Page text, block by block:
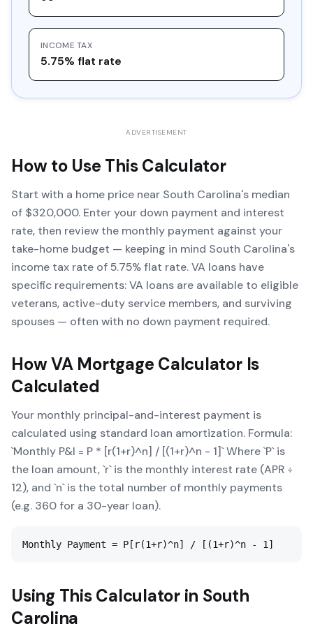
INCOME TAX
5.75% flat rate
ADVERTISEMENT
How to Use This Calculator
Start with a home price near South Carolina's median
of $320,000. Enter your down payment and interest
rate, then review the monthly payment against your
take-home budget — keeping in mind South Carolina's
income tax rate of 5.75% flat rate. VA loans have
specific requirements: VA loans are available to eligible
veterans, active-duty service members, and surviving
spouses — often with no down payment required.
HowVA Mortgage CalculatorIs
Calculated
Your monthly principal-and-interest payment is
calculated using standard loan amortization. Formula:
`Monthly P&I = P * [r(1+r)^n] / [(1+r)^n - 1]` Where `P` is
the loan amount, `r` is the monthly interest rate (APR ÷
12), and `n` is the total number of monthly payments
(e.g. 360 for a 30-year loan).
Monthly Payment = P[r(1+r)^n] / [(1+r)^n - 1]
Using This Calculator in South
Carolina